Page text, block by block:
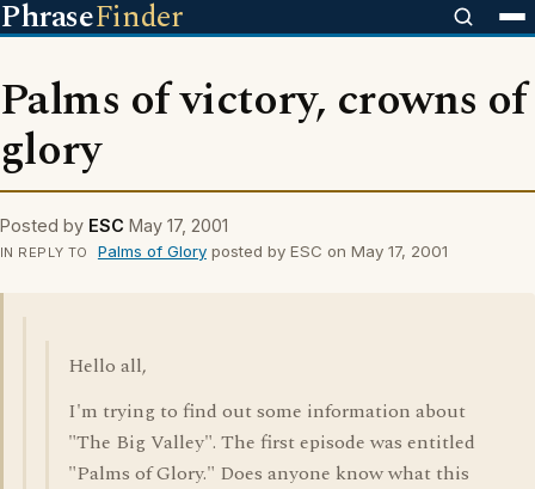
PhraseFinder
Palms of victory, crowns of
glory
Posted by ESC May 17, 2001
IN REPLY TO Palms of Gloryposted by ESC on May 17, 2001
Hello all,
I'm trying to find out some information about
"The Big Valley". The first episode was entitled
"Palms of Glory." Does anyone know what this